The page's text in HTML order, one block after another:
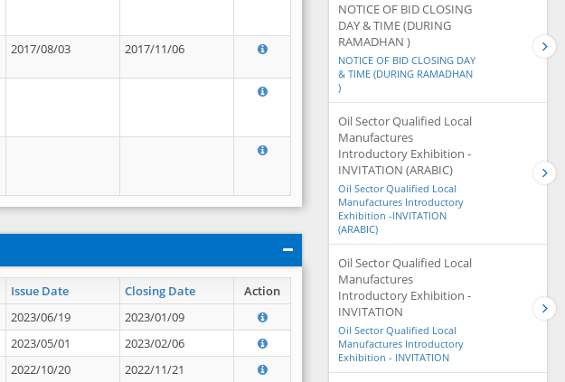
2017/08/03 2017/11/06
Issue Date Closing Date Action
2023/06/19
2023/01/09
2023/05/01
2023/02/06
2022/10/20
2022/11/21
NOTICE OF BID CLOSING
DAY & TIME (DURING
RAMADHAN )
NOTICE OF BID CLOSING DAY
& TIME (DURING RAMADHAN
)
Oil Sector Qualified Local
Manufactures
Introductory Exhibition -
INVITATION (ARABIC)
Oil Sector Qualified Local
Manufactures Introductory
Exhibition -INVITATION
(ARABIC)
Oil Sector Qualified Local
Manufactures
Introductory Exhibition -
INVITATION
Oil Sector Qualified Local
Manufactures Introductory
Exhibition - INVITATION